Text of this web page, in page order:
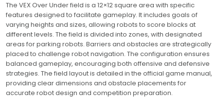
The VEX Over Under field is a 12×12 square area with specific
features designed to facilitate gameplay. It includes goals of
varying heights and sizes, allowing robots to score blocks at
different levels. The field is divided into zones, with designated
areas for parking robots. Barriers and obstacles are strategically
placed to challenge robot navigation. The configuration ensures
balanced gameplay, encouraging both offensive and defensive
strategies. The field layout is detailed in the official game manual,
providing clear dimensions and obstacle placements for
accurate robot design and competition preparation.